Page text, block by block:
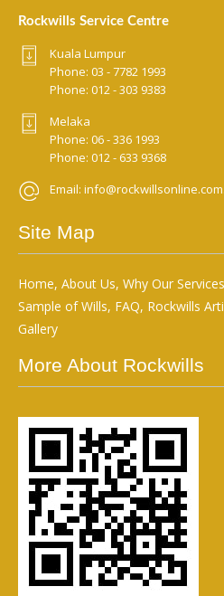
Rockwills Service Centre
Kuala Lumpur
Phone: 03 - 7782 1993
Phone: 012 - 303 9383
Melaka
Phone: 06 - 336 1993
Phone: 012 - 633 9368
Email:
Site Map
Home, About Us, Why Our Services
Sample of Wills, FAQ, Rockwills
Gallery
More About Rockwills